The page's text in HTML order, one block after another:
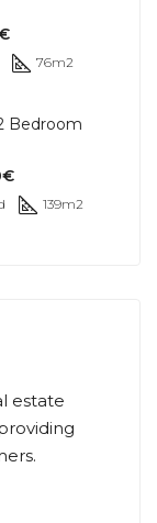
76m2
Bedroom
139m2
estate